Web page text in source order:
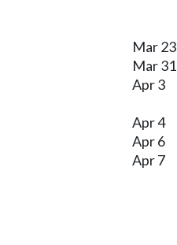
Mar 23
Mar 31
Apr 3
Apr 4
Apr 6
Apr 7